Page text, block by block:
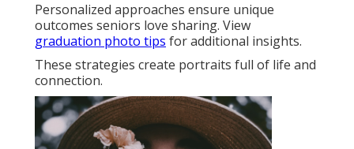
Personalized approaches ensure unique
outcomes seniors love sharing. View
graduation photo tips for additional insights.
These strategies create portraits full of life and
connection.